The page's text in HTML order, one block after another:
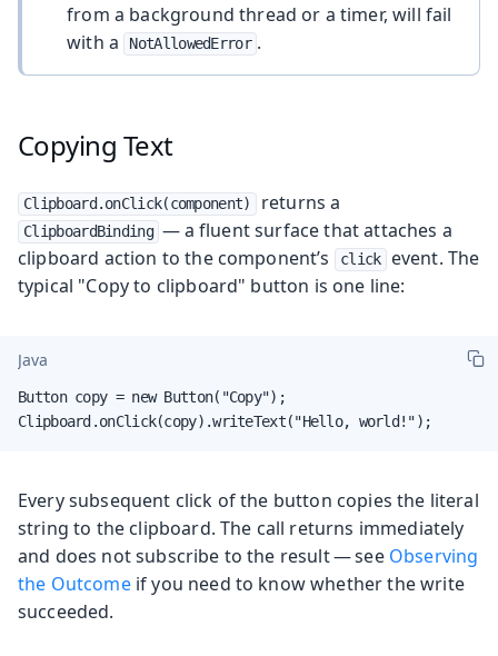
from a background thread or a timer, will fail
with a
NotAllowedError .
Copying Text
Clipboard.onClick(component) returns a
ClipboardBinding — a fluent surface that attaches a
clipboard action to the component’s
click
event. The
typical "Copy to clipboard" button is one line:
Java
Button copy = new Button("Copy");
Clipboard.onClick(copy).writeText("Hello, world!");
Every subsequent click of the button copies the literal
string to the clipboard. The call returns immediately
and does not subscribe to the result — see Observing
the Outcomeif you need to know whether the write
succeeded.